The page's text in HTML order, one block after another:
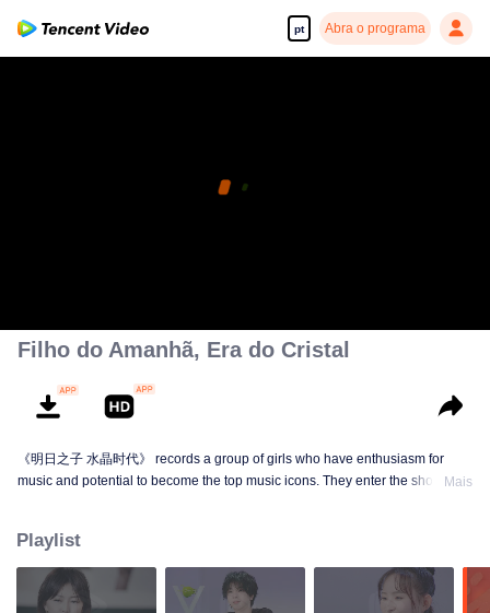
pt Abra o programa
Filho do Amanhã, Era do Cristal
《明日之子 水晶时代》 records a group of girls who have enthusiasm for
music and potential to become the top music icons. They enter the show from
aspects for stepping onto the stage, correct their self-cognition, explore self-
potential, realize self-breakthrough, and finally become a qualified music
icon.
Mais
Playlist